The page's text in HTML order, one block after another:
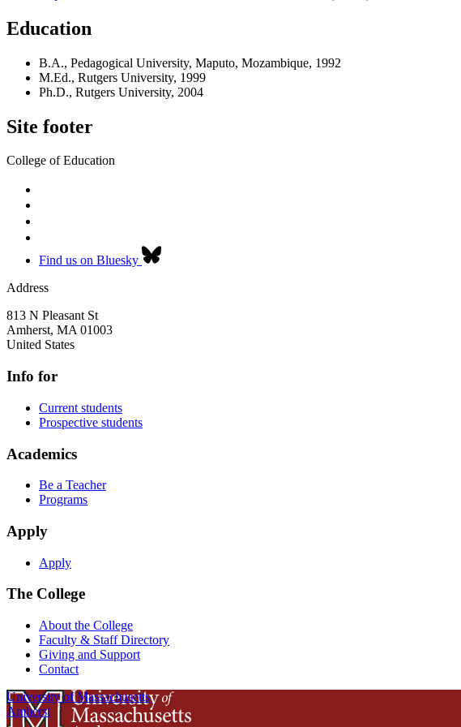
Education
B.A., Pedagogical University, Maputo, Mozambique, 1992
M.Ed., Rutgers University, 1999
Ph.D., Rutgers University, 2004
Site footer
College of Education
Find us on Bluesky
Address
813 N Pleasant St
Amherst, MA 01003
United States
Info for
Current students
Prospective students
Academics
Be a Teacher
Programs
Apply
Apply
The College
About the College
Faculty & Staff Directory
Giving and Support
Contact
University of Massachusetts
Amherst